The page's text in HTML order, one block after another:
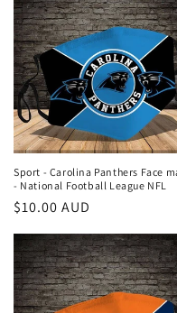
Sport - Carolina Panthers Face
- National Football League NFL
Regular
$10.00 AUD